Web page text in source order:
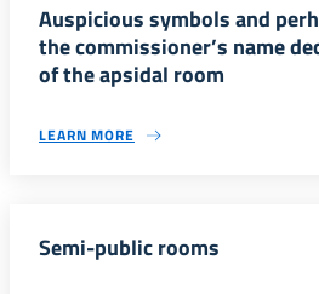
Auspicious symbols and
the commissioner’s name
of the apsidal room
LEARN MORE
Semi-public rooms